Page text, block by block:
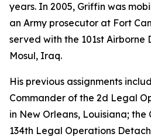
years. In 2005, Griffin was
an Army prosecutor at Fort
served with the 101st Airborne
Mosul, Iraq.
His previous assignments
Commander of the 2d Legal
in New Orleans, Louisiana; the
134th Legal Operations